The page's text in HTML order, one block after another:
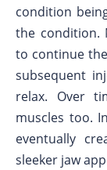
condition
the condition.
to continue
subsequent
relax. Over
muscles too.
eventually
sleeker jaw